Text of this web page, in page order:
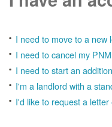
I need to move to a new
I need to cancel my
I need to start an
I'm a landlord with a
I'd like to request a letter